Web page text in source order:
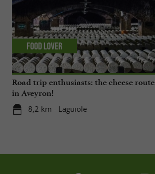
Road trip enthusiasts: the cheese route
in Aveyron!
8,2 km - Laguiole
Food Lover